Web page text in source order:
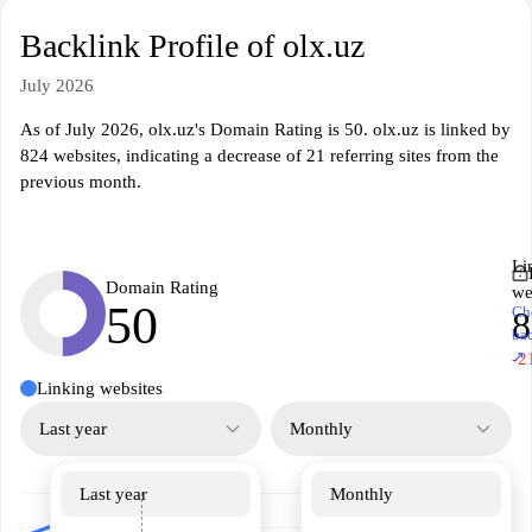
Backlink Profile of olx.uz
July 2026
As of July 2026, olx.uz's Domain Rating is 50. olx.uz is linked by
824 websites, indicating a decrease of 21 referring sites from the
previous month.
Domain Rating
50
-
↗
Linking websites
Last year
Last year
Monthly
Monthly